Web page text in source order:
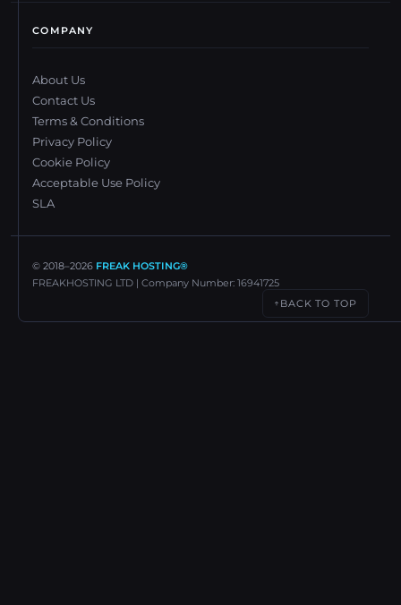
COMPANY
About Us
Contact Us
Terms & Conditions
Privacy Policy
Cookie Policy
Acceptable Use Policy
SLA
© 2018–2026 FREAK HOSTING®
FREAKHOSTING LTD | Company Number: 16941725
↑ BACK TO TOP